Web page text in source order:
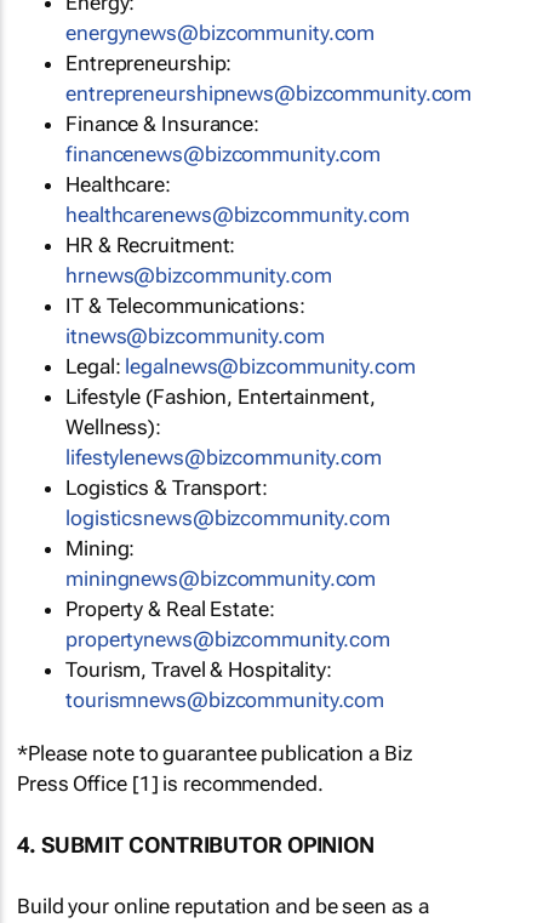
energynews@bizcommunity.com
Entrepreneurship:
entrepreneurshipnews@bizcommunity.com
Finance & Insurance:
financenews@bizcommunity.com
Healthcare:
healthcarenews@bizcommunity.com
HR & Recruitment:
hrnews@bizcommunity.com
IT & Telecommunications:
itnews@bizcommunity.com
Legal: legalnews@bizcommunity.com
Lifestyle (Fashion, Entertainment,
Wellness):
lifestylenews@bizcommunity.com
Logistics & Transport:
logisticsnews@bizcommunity.com
Mining:
miningnews@bizcommunity.com
Property & Real Estate:
propertynews@bizcommunity.com
Tourism, Travel & Hospitality:
tourismnews@bizcommunity.com
*Please note to guarantee publication a Biz
Press Office [1] is recommended.
4. SUBMIT CONTRIBUTOR OPINION
Build your online reputation and be seen as a